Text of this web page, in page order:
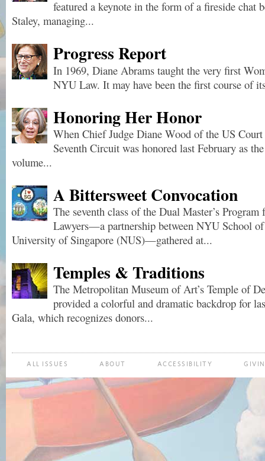
featured a keynote in the form of a fireside chat
Staley, managing...
Progress Report
In 1969, Diane Abrams taught the very first
NYU Law. It may have been the first course of
Honoring Her Honor
When Chief Judge Diane Wood of the US
Seventh Circuit was honored last February as
volume...
A Bittersweet Convocation
The seventh class of the Dual Master’s
Lawyers—a partnership between NYU School
University of Singapore (NUS)—gathered at...
Temples & Traditions
The Metropolitan Museum of Art’s Temple of
provided a colorful and dramatic backdrop for
Gala, which recognizes donors...
ALL ISSUES ABOUT ACCESSIBILITY